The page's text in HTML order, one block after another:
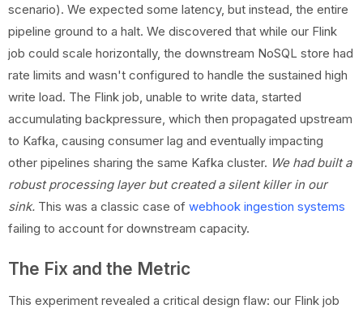
scenario). We expected some latency, but instead, the entire
pipeline ground to a halt. We discovered that while our Flink
job could scale horizontally, the downstream NoSQL store had
rate limits and wasn't configured to handle the sustained high
write load. The Flink job, unable to write data, started
accumulating backpressure, which then propagated upstream
to Kafka, causing consumer lag and eventually impacting
other pipelines sharing the same Kafka cluster. We had built a
robust processing layer but created a silent killer in our
sink. This was a classic case of webhook ingestion systems
failing to account for downstream capacity.
The Fix and the Metric
This experiment revealed a critical design flaw: our Flink job